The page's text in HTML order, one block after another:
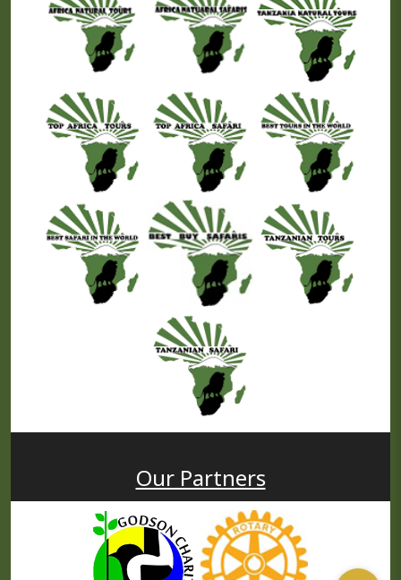
Our Partners